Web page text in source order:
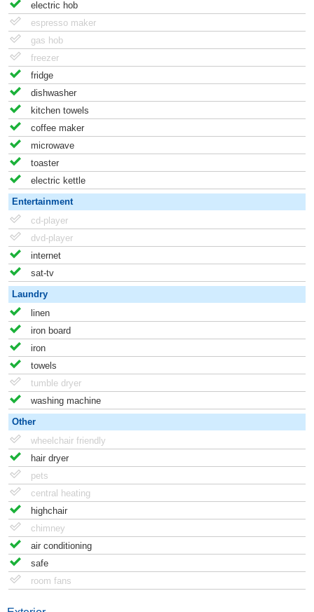
electric hob
espresso maker
gas hob
freezer
fridge
dishwasher
kitchen towels
coffee maker
microwave
toaster
electric kettle
Entertainment
cd-player
dvd-player
internet
sat-tv
Laundry
linen
iron board
iron
towels
tumble dryer
washing machine
Other
wheelchair friendly
hair dryer
pets
central heating
highchair
chimney
air conditioning
safe
room fans